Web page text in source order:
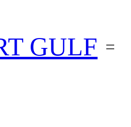
GULF